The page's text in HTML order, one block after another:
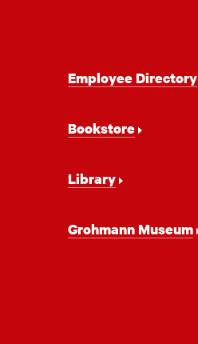
Navigation
Employee Directory
Bookstore
Library
Grohmann Museum